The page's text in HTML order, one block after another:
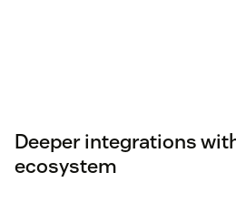
Deeper integrations
ecosystem